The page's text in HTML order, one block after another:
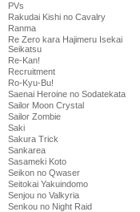
PVs
Rakudai Kishi no Cavalry
Ranma
Re Zero kara Hajimeru Isekai
Seikatsu
Re-Kan!
Recruitment
Ro-Kyu-Bu!
Saenai Heroine no Sodatekata
Sailor Moon Crystal
Sailor Zombie
Saki
Sakura Trick
Sankarea
Sasameki Koto
Seikon no Qwaser
Seitokai Yakuindomo
Senjou no Valkyria
Senkou no Night Raid